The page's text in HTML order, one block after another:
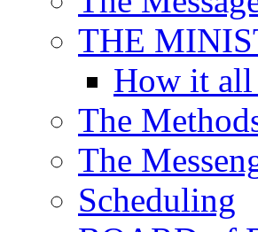
THE
How it all
The
The
Scheduling